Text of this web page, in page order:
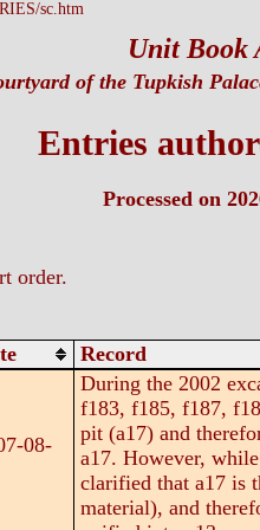
sc.htm
Unit Book
of the Tupkish
Entries
Processed on
order.
Record
08-
During the 2002
f183, f185, f187,
pit (a17) and
a17. However,
clarified that a17 is
material), and